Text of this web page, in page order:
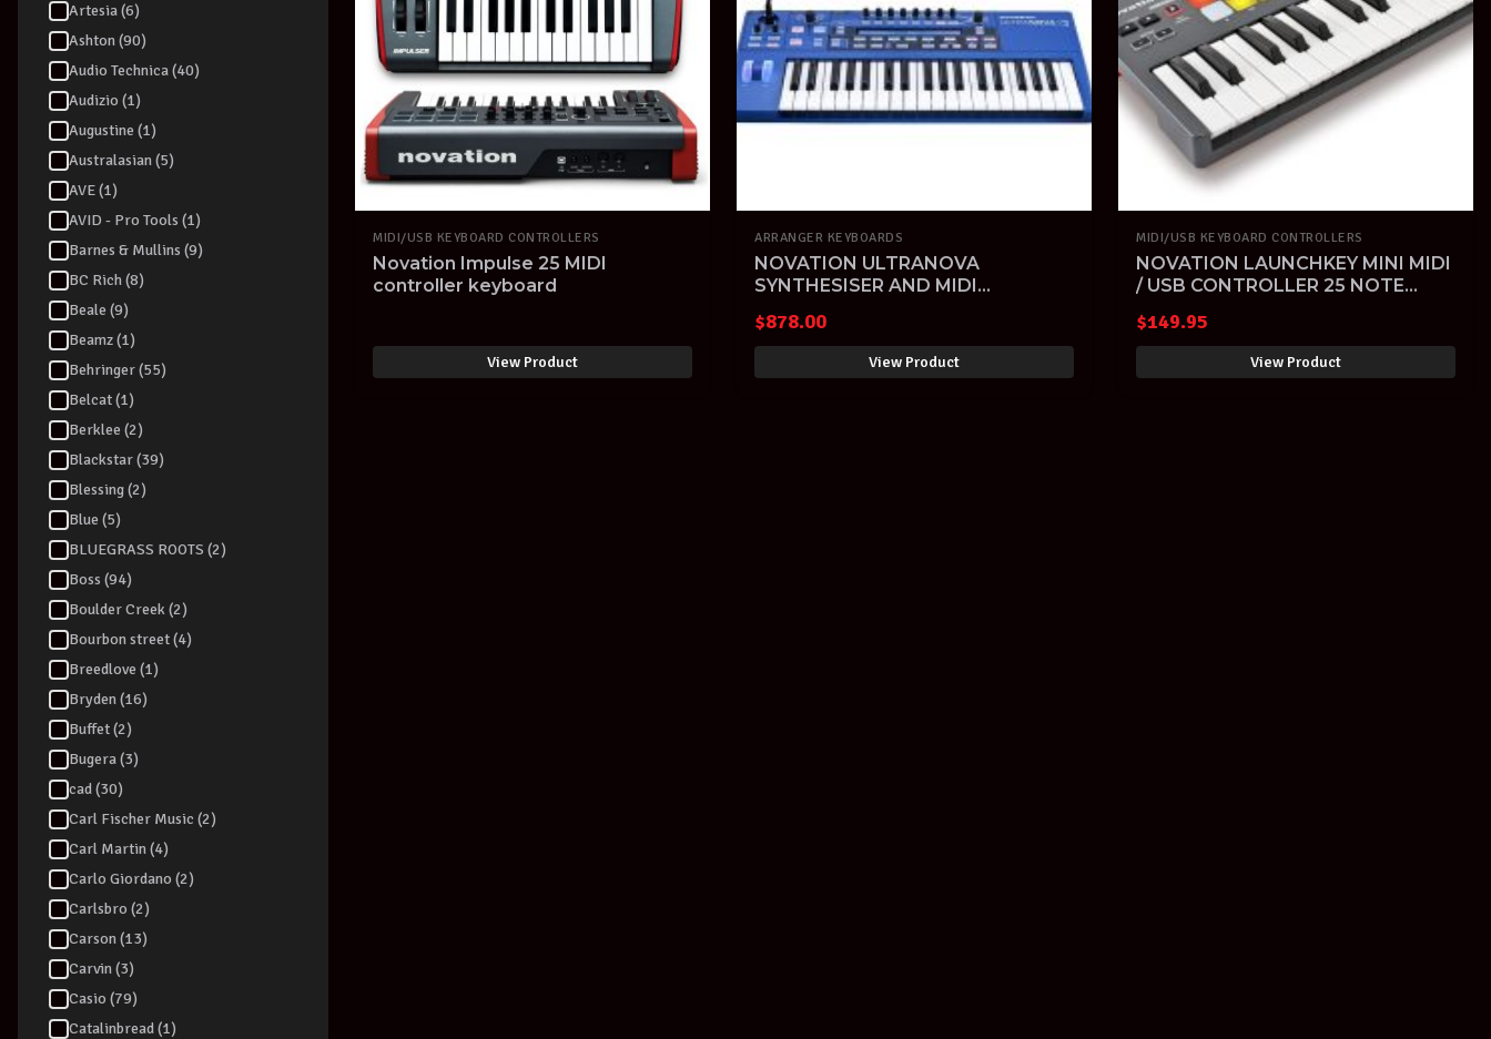
Artesia (6)
Ashton (90)
Audio Technica (40)
Audizio (1)
Augustine (1)
Australasian (5)
AVE (1)
AVID - Pro Tools (1)
Barnes & Mullins (9)
BC Rich (8)
Beale (9)
Beamz (1)
Behringer (55)
Belcat (1)
Berklee (2)
Blackstar (39)
Blessing (2)
Blue (5)
BLUEGRASS ROOTS (2)
Boss (94)
Boulder Creek (2)
Bourbon street (4)
Breedlove (1)
Bryden (16)
Buffet (2)
Bugera (3)
cad (30)
Carl Fischer Music (2)
Carl Martin (4)
Carlo Giordano (2)
Carlsbro (2)
Carson (13)
Carvin (3)
Casio (79)
Catalinbread (1)
MIDI/USB KEYBOARD CONTROLLERS
Novation Impulse 25 MIDI
controller keyboard
View Product
ARRANGER KEYBOARDS
NOVATION ULTRANOVA
SYNTHESISER AND MIDI
$878.00
View Product
MIDI/USB KEYBOARD CONTROLLERS
NOVATION LAUNCHKEY MINI MIDI
/ USB CONTROLLER 25 NOTE
$149.95
View Product